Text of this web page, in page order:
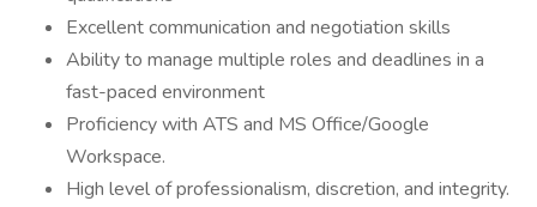
Excellent communication and negotiation skills
Ability to manage multiple roles and deadlines in a
fast-paced environment
Proficiency with ATS and MS Office/Google
Workspace.
High level of professionalism, discretion, and integrity.